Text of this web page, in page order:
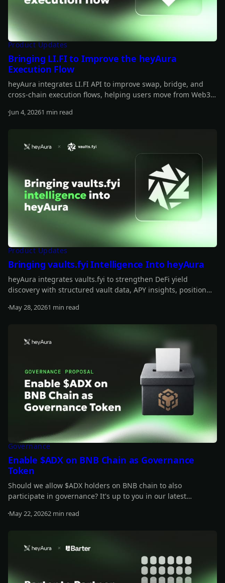
Product Updates
Bringing LI.FI to Improve the heyAura
Execution Flow
heyAura integrates LI.FI API to improve swap, bridge, and
cross-chain execution flows, helping users move from Web3
Jun 4, 20261 min read
Product Updates
Bringing vaults.fyi Intelligence Into heyAura
heyAura integrates vaults.fyi to strengthen DeFi yield
discovery with structured vault data, APY insights, position
May 28, 20261 min read
Governance
Enable $ADX on BNB Chain as Governance
Token
Should we allow $ADX holders on BNB chain to also
participate in governance? It's up to you in our latest
May 22, 20262 min read